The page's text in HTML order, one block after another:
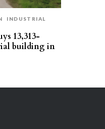
INDUSTRIAL
13,313-
building in